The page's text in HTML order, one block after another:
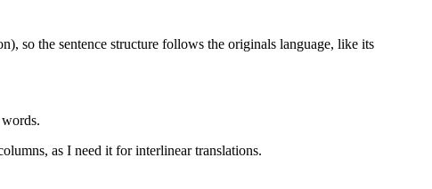
so the sentence structure follows the originals language, like its
as I need it for interlinear translations.